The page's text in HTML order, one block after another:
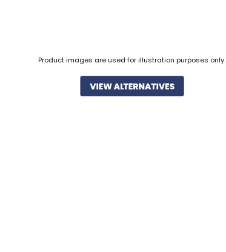
Product images are used for illustration purposes only.